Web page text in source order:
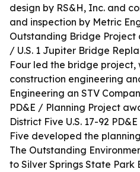
design by RS&H, Inc. and
and inspection by Metric
Outstanding Bridge Project
/ U.S. 1 Jupiter Bridge
Four led the bridge project,
construction engineering
Engineering an STV
PD&E / Planning Project
District Five U.S. 17-92
Five developed the
The Outstanding
to Silver Springs State